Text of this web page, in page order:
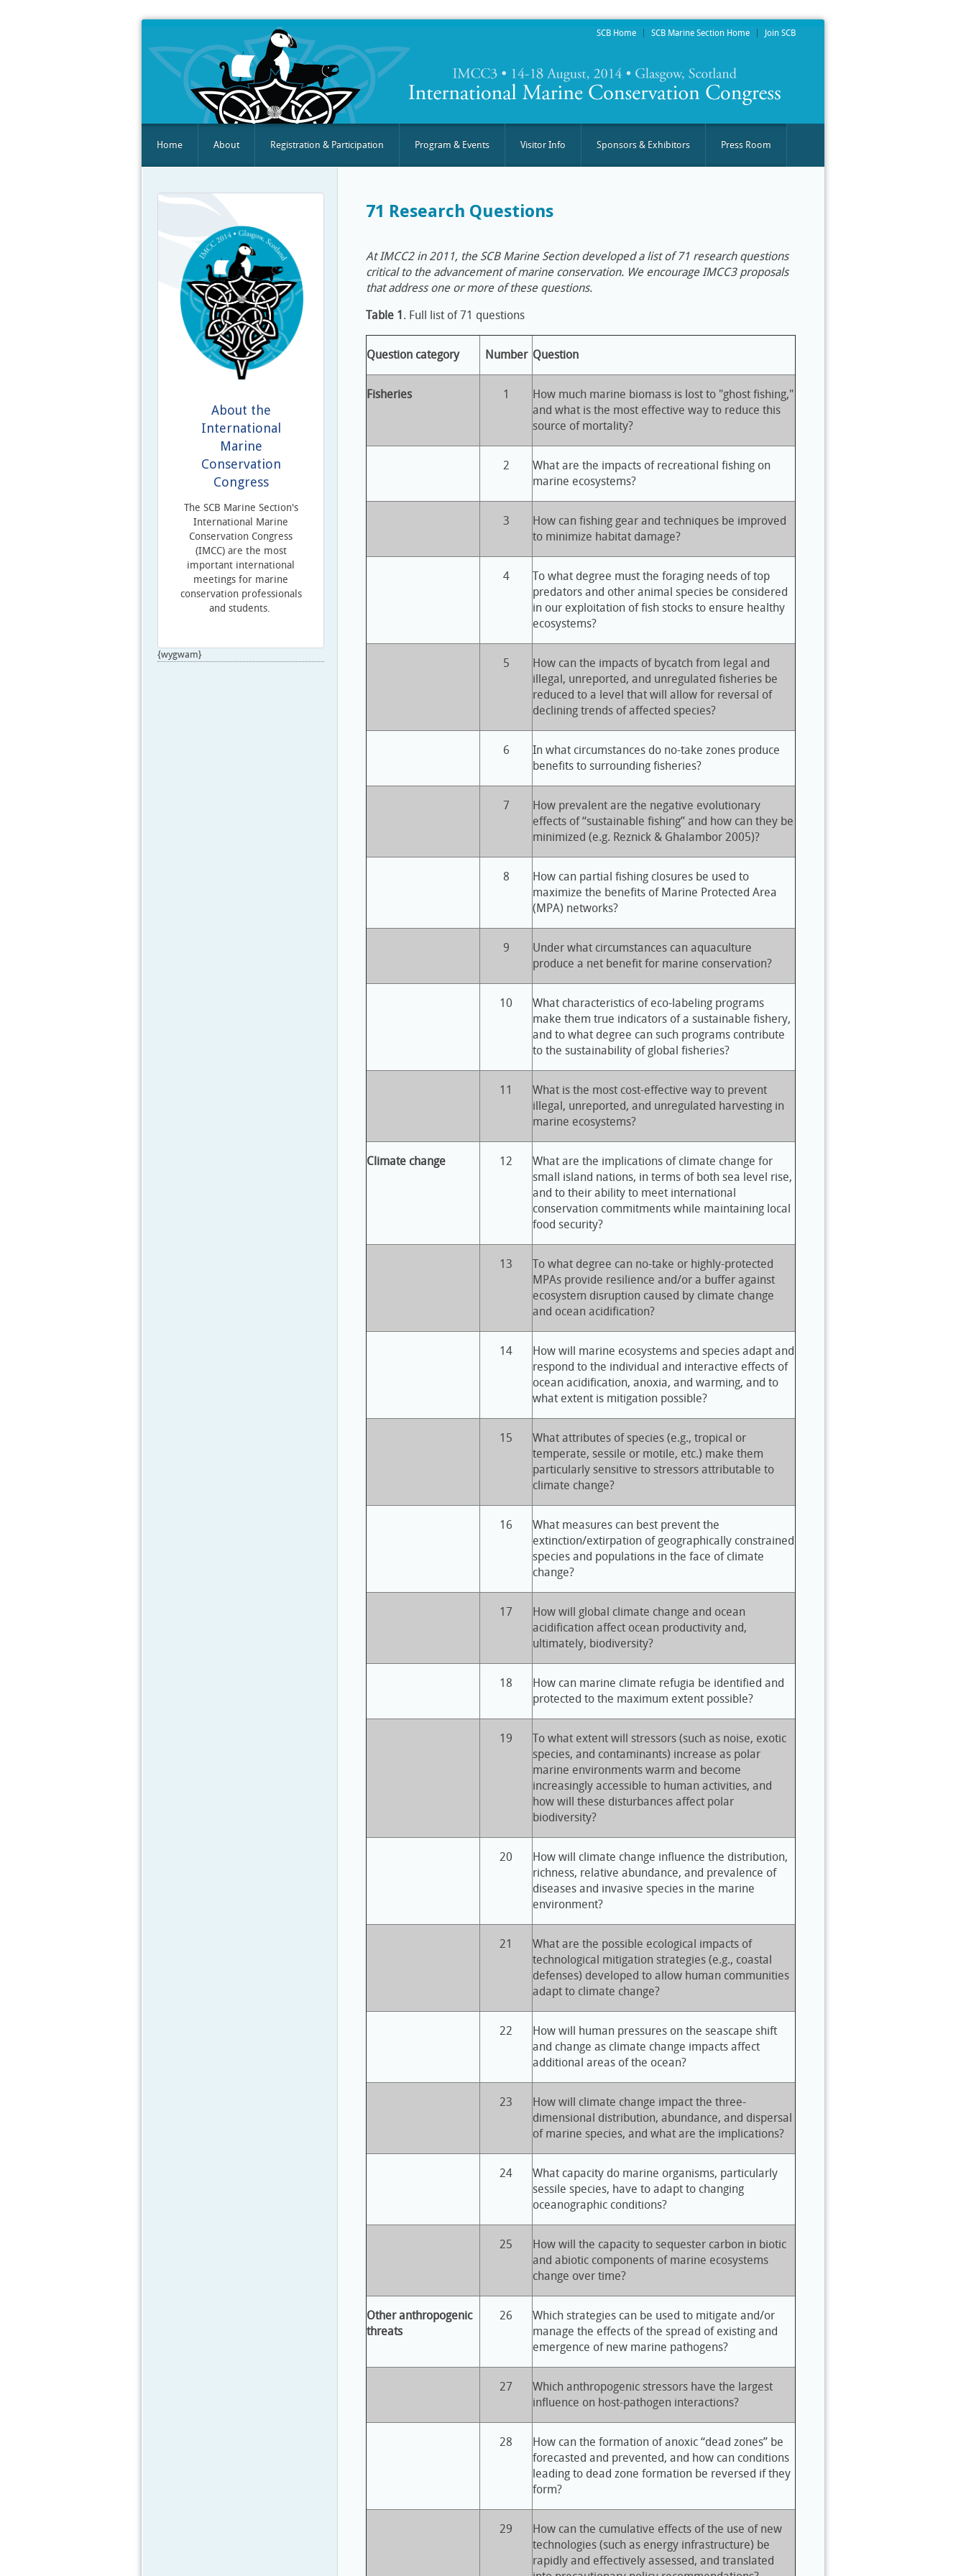
SCB Home SCB Marine Section Home Join SCB
Home About Registration & Participation Program & Events Visitor Info Sponsors & Exhibitors Press Room
71 Research Questions
At IMCC2 in 2011, the SCB Marine Section developed a list of 71 research questions
critical to the advancement of marine conservation. We encourage IMCC3 proposals
that address one or more of these questions.
Table 1 . Full list of 71 questions
Question category Number Question
Fisheries 1
How much marine biomass is lost to "ghost fishing,"
and what is the most effective way to reduce this
source of mortality?
2
What are the impacts of recreational fishing on
marine ecosystems?
3
How can fishing gear and techniques be improved
to minimize habitat damage?
4
To what degree must the foraging needs of top
predators and other animal species be considered
in our exploitation of fish stocks to ensure healthy
ecosystems?
5
How can the impacts of bycatch from legal and
illegal, unreported, and unregulated fisheries be
reduced to a level that will allow for reversal of
declining trends of affected species?
6
In what circumstances do no-take zones produce
benefits to surrounding fisheries?
7
How prevalent are the negative evolutionary
effects of “sustainable fishing” and how can they be
minimized (e.g. Reznick & Ghalambor 2005)?
8
How can partial fishing closures be used to
maximize the benefits of Marine Protected Area
(MPA) networks?
9
Under what circumstances can aquaculture
produce a net benefit for marine conservation?
10
What characteristics of eco-labeling programs
make them true indicators of a sustainable fishery,
and to what degree can such programs contribute
to the sustainability of global fisheries?
11
What is the most cost-effective way to prevent
illegal, unreported, and unregulated harvesting in
marine ecosystems?
Climate change 12
What are the implications of climate change for
small island nations, in terms of both sea level rise,
and to their ability to meet international
conservation commitments while maintaining local
food security?
13
To what degree can no-take or highly-protected
MPAs provide resilience and/or a buffer against
ecosystem disruption caused by climate change
and ocean acidification?
14
How will marine ecosystems and species adapt and
respond to the individual and interactive effects of
ocean acidification, anoxia, and warming, and to
what extent is mitigation possible?
15
What attributes of species (e.g., tropical or
temperate, sessile or motile, etc.) make them
particularly sensitive to stressors attributable to
climate change?
16
What measures can best prevent the
extinction/extirpation of geographically constrained
species and populations in the face of climate
change?
17
How will global climate change and ocean
acidification affect ocean productivity and,
ultimately, biodiversity?
18
How can marine climate refugia be identified and
protected to the maximum extent possible?
19
To what extent will stressors (such as noise, exotic
species, and contaminants) increase as polar
marine environments warm and become
increasingly accessible to human activities, and
how will these disturbances affect polar
biodiversity?
20
How will climate change influence the distribution,
richness, relative abundance, and prevalence of
diseases and invasive species in the marine
environment?
21
What are the possible ecological impacts of
technological mitigation strategies (e.g., coastal
defenses) developed to allow human communities
adapt to climate change?
22
How will human pressures on the seascape shift
and change as climate change impacts affect
additional areas of the ocean?
23
How will climate change impact the three-
dimensional distribution, abundance, and dispersal
of marine species, and what are the implications?
24
What capacity do marine organisms, particularly
sessile species, have to adapt to changing
oceanographic conditions?
25
How will the capacity to sequester carbon in biotic
and abiotic components of marine ecosystems
change over time?
Other anthropogenic
threats
26
Which strategies can be used to mitigate and/or
manage the effects of the spread of existing and
emergence of new marine pathogens?
27
Which anthropogenic stressors have the largest
influence on host-pathogen interactions?
28
How can the formation of anoxic “dead zones” be
forecasted and prevented, and how can conditions
leading to dead zone formation be reversed if they
form?
29
How can the cumulative effects of the use of new
technologies (such as energy infrastructure) be
rapidly and effectively assessed, and translated
About the
International
Marine
Conservation
Congress
The SCB Marine Section's
International Marine
Conservation Congress
(IMCC) are the most
important international
meetings for marine
conservation professionals
and students.
{wygwam}